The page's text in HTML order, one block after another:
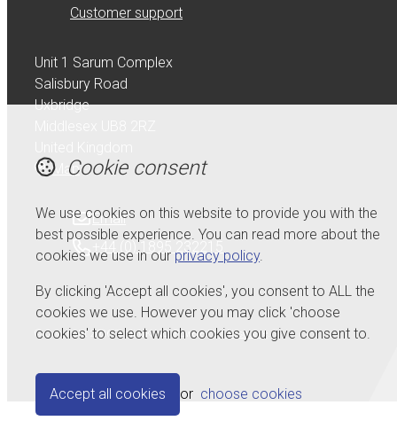
Customer support
Unit 1 Sarum Complex
Salisbury Road
Uxbridge
Map
Email
+44 (0) 1895 232215
© Copyright 2026 Serdi UK Ltd.Powered byAirsquare
Cookie consent
We use cookies on this website to provide you with the
best possible experience. You can read more about the
cookies we use in our privacy policy.
By clicking 'Accept all cookies', you consent to ALL the
cookies we use. However you may click 'choose
cookies' to select which cookies you give consent to.
Accept all cookies or choose cookies